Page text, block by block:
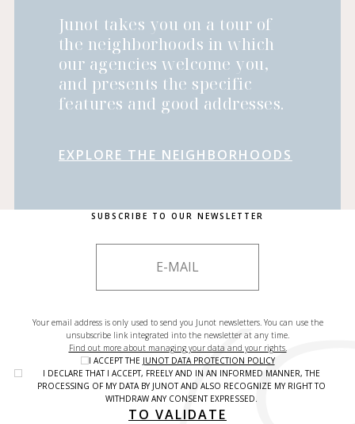
Junot takes you on a tour of
the neighborhoods in which
our agencies welcome you,
and presents the specific
features and good addresses.
EXPLORE THE NEIGHBORHOODS
SUBSCRIBE TO OUR NEWSLETTER
Your email address is only used to send you Junot newsletters. You can use the
unsubscribe link integrated into the newsletter at any time.
Find out more about managing your data and your rights.
I ACCEPT THE JUNOT DATA PROTECTION POLICY
I DECLARE THAT I ACCEPT, FREELY AND IN AN INFORMED MANNER, THE
PROCESSING OF MY DATA BY JUNOT AND ALSO RECOGNIZE MY RIGHT TO
WITHDRAW ANY CONSENT EXPRESSED.
TO VALIDATE